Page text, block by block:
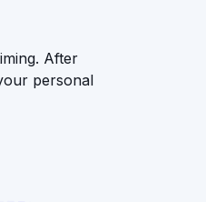
After
personal